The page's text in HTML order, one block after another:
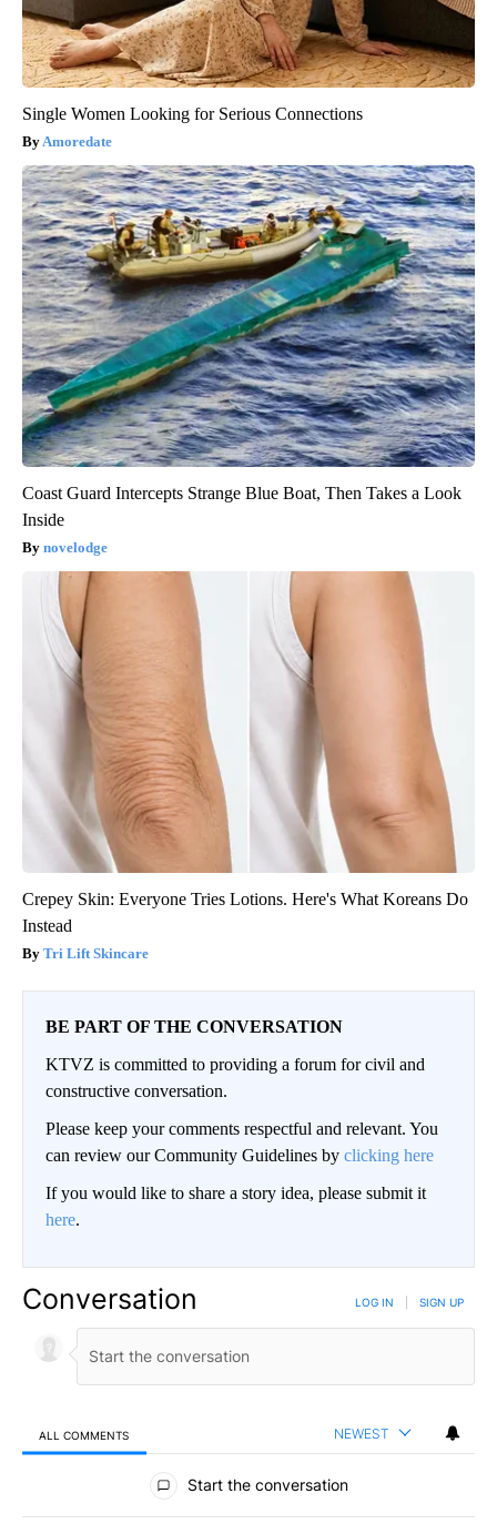
Single Women Looking for Serious Connections
Amoredate
Coast Guard Intercepts Strange Blue Boat, Then Takes a Look
Inside
novelodge
Crepey Skin: Everyone Tries Lotions. Here's What Koreans Do
Instead
Tri Lift Skincare
BE PART OF THE CONVERSATION
KTVZ is committed to providing a forum for civil and
constructive conversation.
Please keep your comments respectful and relevant. You
can review our Community Guidelines by clicking here
If you would like to share a story idea, please submit it
here.
Conversation LOG IN SIGN UP
ALL COMMENTS NEWEST
All Comments
Start the conversation